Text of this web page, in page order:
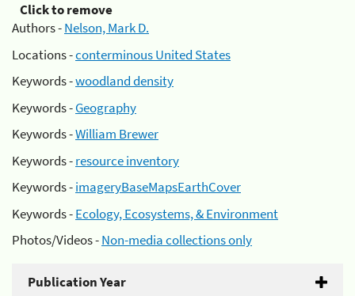
Click to remove
Authors -Nelson, Mark D.
Locations -conterminous United States
Keywords -woodland density
Keywords -Geography
Keywords -William Brewer
Keywords -resource inventory
Keywords -imageryBaseMapsEarthCover
Keywords -Ecology, Ecosystems, & Environment
Photos/Videos -Non-media collections only
Publication Year